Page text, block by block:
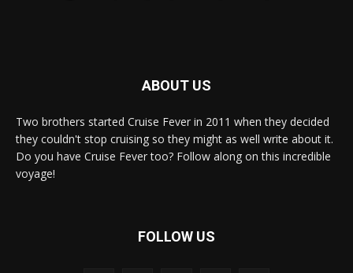
ABOUT US
Two brothers started Cruise Fever in 2011 when they decided
they couldn't stop cruising so they might as well write about it.
Do you have Cruise Fever too? Follow along on this incredible
voyage!
FOLLOW US